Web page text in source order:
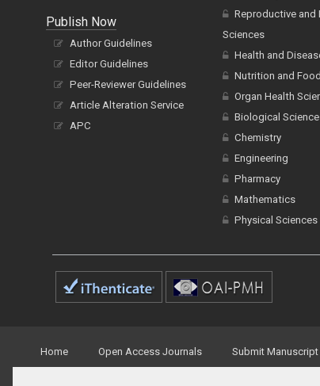
Publish Now
Author Guidelines
Editor Guidelines
Peer-Reviewer Guidelines
Article Alteration Service
APC
Reproductive and
Sciences
Health and
Nutrition and
Organ Health
Biological
Chemistry
Engineering
Pharmacy
Mathematics
Physical Sciences
Home Open Access Journals Submit Manuscript